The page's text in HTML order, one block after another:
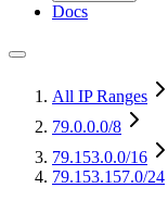
Docs
All IP Ranges
79.0.0.0/8
79.153.0.0/16
79.153.157.0/24